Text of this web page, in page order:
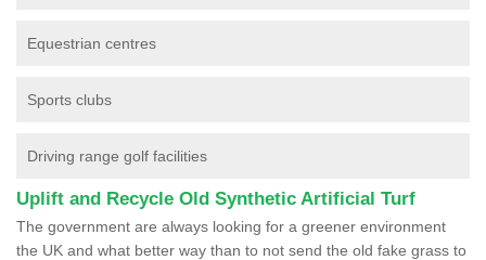
Equestrian centres
Sports clubs
Driving range golf facilities
Uplift and Recycle Old Synthetic Artificial Turf
The government are always looking for a greener environment
the UK and what better way than to not send the old fake grass to